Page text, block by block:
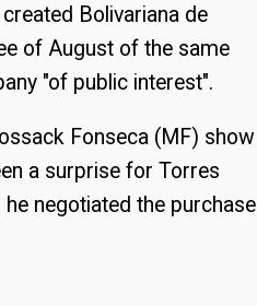
Bolivariana de
of August of the same
"of public interest".
Fonseca (MF) show
a surprise for Torres
negotiated the purchase